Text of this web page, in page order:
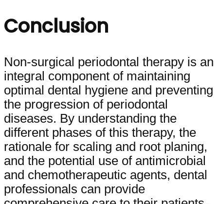
Conclusion
Non-surgical periodontal therapy is an
integral component of maintaining
optimal dental hygiene and preventing
the progression of periodontal
diseases. By understanding the
different phases of this therapy, the
rationale for scaling and root planing,
and the potential use of antimicrobial
and chemotherapeutic agents, dental
professionals can provide